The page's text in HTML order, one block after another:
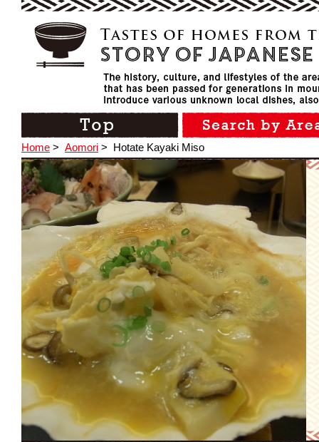
Home > Aomori > Hotate Kayaki Miso